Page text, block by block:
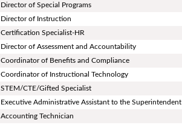
Director of Special Programs
Director of Instruction
Certification Specialist-HR
Director of Assessment and Accountability
Coordinator of Benefits and Compliance
Coordinator of Instructional Technology
STEM/CTE/Gifted Specialist
Executive Administrative Assistant to the Superintendent
Accounting Technician